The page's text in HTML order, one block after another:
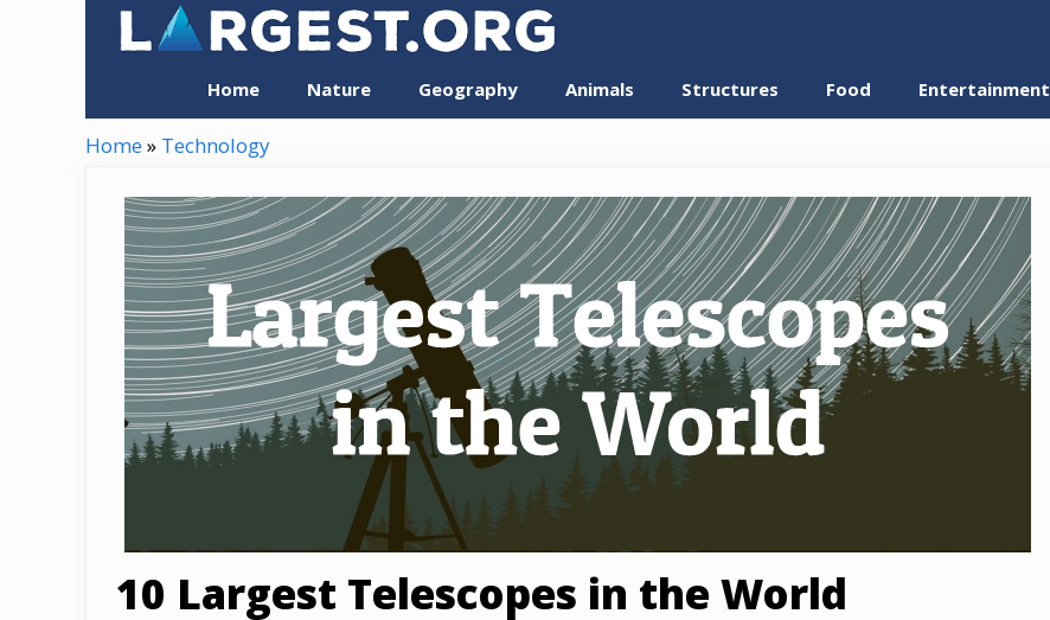
Home Nature Geography Animals Structures Food Entertainment
Home» Technology
10 Largest Telescopes in the World